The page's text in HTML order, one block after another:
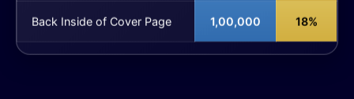
Back Inside of Cover Page 1,00,000 18%